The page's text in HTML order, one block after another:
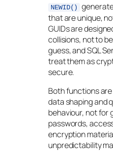
NEWID()
that are unique,
GUIDs are
collisions, not to
guess, and SQL
treat them as
secure.
Both functions
data shaping and
behaviour, not for
passwords,
encryption
unpredictability